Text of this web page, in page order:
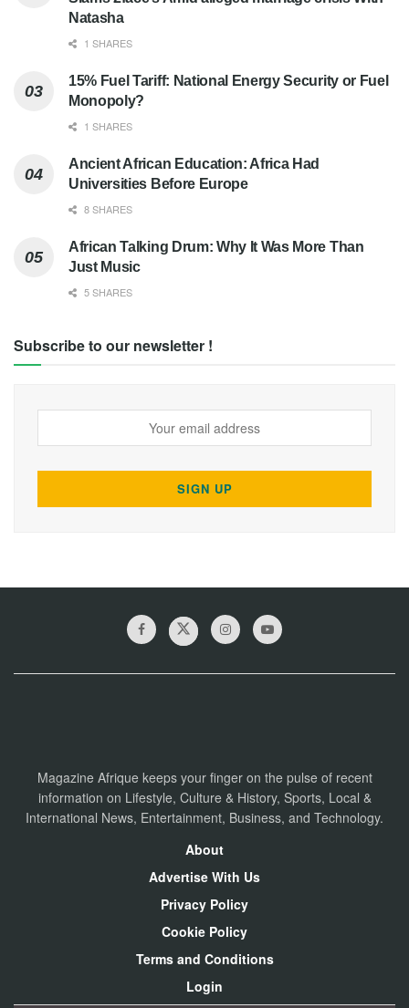
Natasha
1 SHARES
15% Fuel Tariff: National Energy Security or Fuel
Monopoly?
1 SHARES
Ancient African Education: Africa Had
Universities Before Europe
8 SHARES
African Talking Drum: Why It Was More Than
Just Music
5 SHARES
Subscribe to our newsletter !
Magazine Afrique keeps your finger on the pulse of recent
information on Lifestyle, Culture & History, Sports, Local &
International News, Entertainment, Business, and Technology.
About
Advertise With Us
Privacy Policy
Cookie Policy
Terms and Conditions
Login